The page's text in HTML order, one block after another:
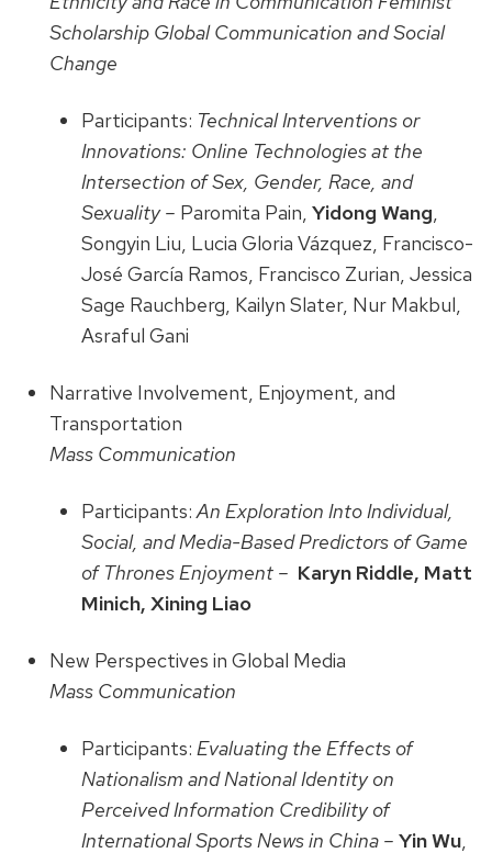
Scholarship Global Communication and Social
Change
Participants: Technical Interventions or
Innovations: Online Technologies at the
Intersection of Sex, Gender, Race, and
Sexuality – Paromita Pain, Yidong Wang,
Songyin Liu, Lucia Gloria Vázquez, Francisco-
José García Ramos, Francisco Zurian, Jessica
Sage Rauchberg, Kailyn Slater, Nur Makbul,
Asraful Gani
Narrative Involvement, Enjoyment, and
Transportation
Mass Communication
Participants:An Exploration Into Individual,
Social, and Media-Based Predictors of Game
of Thrones Enjoyment – Karyn Riddle, Matt
Minich, Xining Liao
New Perspectives in Global Media
Mass Communication
Participants: Evaluating the Effects of
Nationalism and National Identity on
Perceived Information Credibility of
International Sports News in China – Yin Wu,